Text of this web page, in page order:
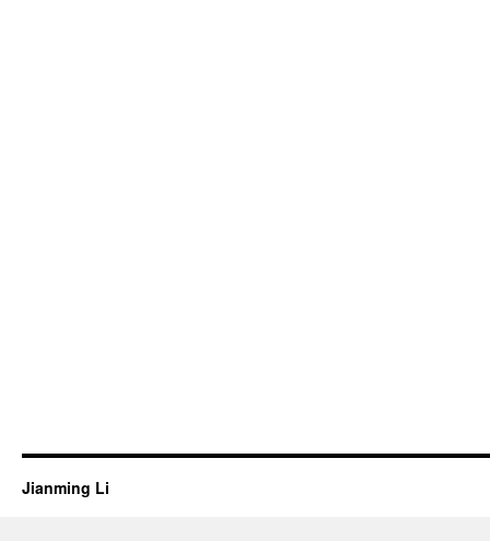
Jianming Li